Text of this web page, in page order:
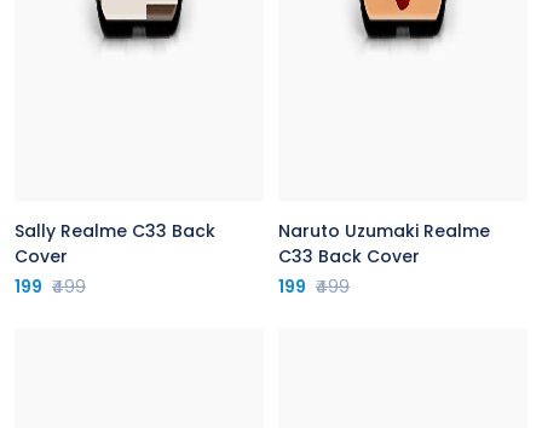
Sally Realme C33 Back
Cover
199 ₹499
Naruto Uzumaki Realme
C33 Back Cover
199 ₹499